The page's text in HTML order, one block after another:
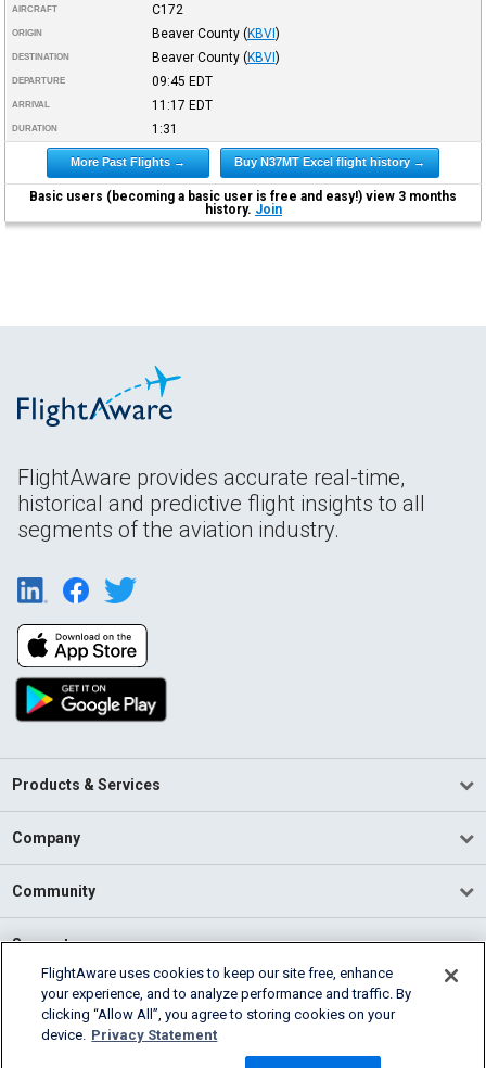
AIRCRAFT C172
ORIGIN Beaver County (KBVI)
DESTINATION Beaver County (KBVI)
DEPARTURE 09:45 EDT
ARRIVAL 11:17 EDT
DURATION 1:31
More Past Flights → Buy N37MT Excel flight history →
Basic users (becoming a basic user is free and easy!) view 3 months
history. Join
FlightAware provides accurate real-time,
historical and predictive flight insights to all
segments of the aviation industry.
Products & Services
Company
Community
Support
English (USA)
2026 FlightAware
Cookie Settings
FlightAware uses cookies to keep our site free, enhance
your experience, and to analyze performance and traffic. By
clicking “Allow All”, you agree to storing cookies on your
device. Privacy Statement